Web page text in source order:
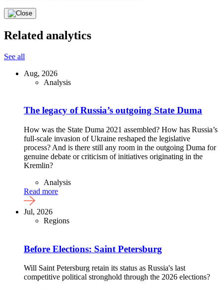
Related analytics
See all
Aug, 2026
Analysis
The legacy of Russia’s outgoing State Duma
How was the State Duma 2021 assembled? How has Russia’s
full-scale invasion of Ukraine reshaped the legislative
process? And is there still any room in the outgoing Duma for
genuine debate or criticism of initiatives originating in the
Kremlin?
Analysis
Read more
Jul, 2026
Regions
Before Elections: Saint Petersburg
Will Saint Petersburg retain its status as Russia's last
competitive political stronghold through the 2026 elections?